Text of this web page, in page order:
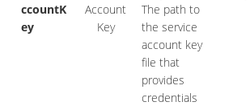
ccountK
ey
Account
Key
The path to
the service
account key
file that
provides
credentials